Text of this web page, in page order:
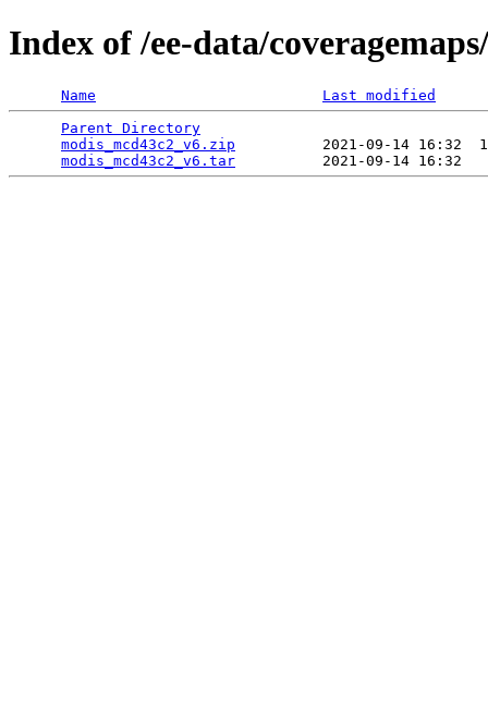
Index of /ee-data/
Name
Last modified
Parent Directory
modis_mcd43c2_v6.zip
2021-09-14 16:32
modis_mcd43c2_v6.tar